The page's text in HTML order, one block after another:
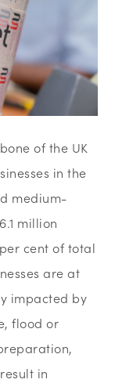
of the UK
in the
medium-
million
cent of total
are at
impacted by
flood or
in